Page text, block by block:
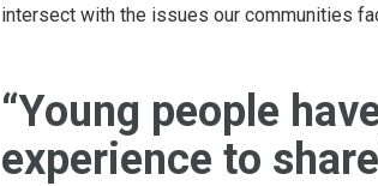
intersect with the issues our communities
“Young people
experience to